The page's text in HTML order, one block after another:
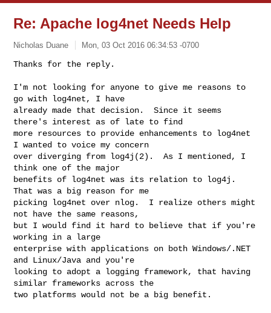
Re: Apache log4net Needs Help
Nicholas Duane Mon, 03 Oct 2016 06:34:53 -0700
I'm not looking for anyone to give me reasons to
go with log4net, I have
already made that decision.  Since it seems
there's interest as of late to find
more resources to provide enhancements to log4net
I wanted to voice my concern
over diverging from log4j(2).  As I mentioned, I
think one of the major
benefits of log4net was its relation to log4j.
That was a big reason for me
picking log4net over nlog.  I realize others might
not have the same reasons,
but I would find it hard to believe that if you're
working in a large
enterprise with applications on both Windows/.NET
and Linux/Java and you're
looking to adopt a logging framework, that having
similar frameworks across the
two platforms would not be a big benefit.